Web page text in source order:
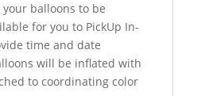
balloons to be
for you to PickUp In-
time and date
will be inflated with
to coordinating color